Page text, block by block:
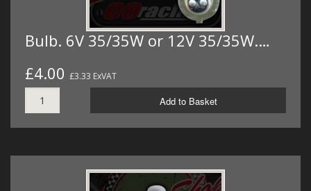
Bulb. 6V 35/35W or 12V 35/35W.…
£4.00 £3.33 ExVAT
Add to Basket